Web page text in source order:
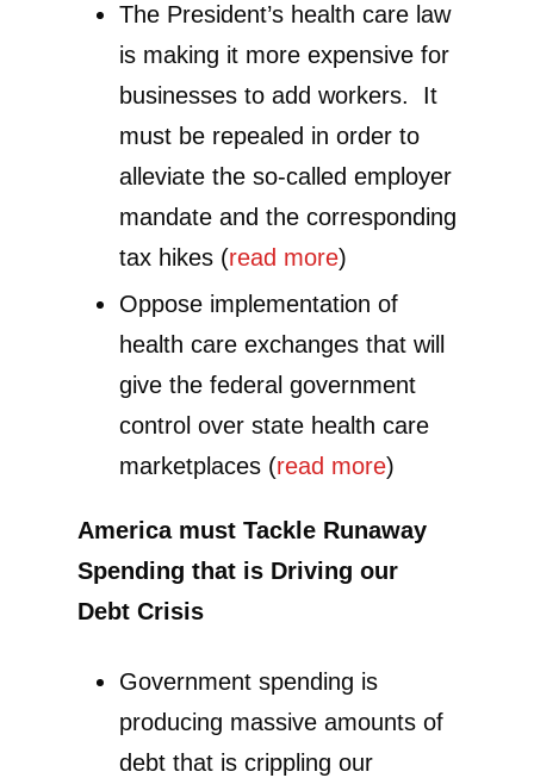
The President’s health care law
is making it more expensive for
businesses to add workers. It
must be repealed in order to
alleviate the so-called employer
mandate and the corresponding
tax hikes (read more)
Oppose implementation of
health care exchanges that will
give the federal government
control over state health care
marketplaces (read more)
America must Tackle Runaway
Spending that is Driving our
Debt Crisis
Government spending is
producing massive amounts of
debt that is crippling our